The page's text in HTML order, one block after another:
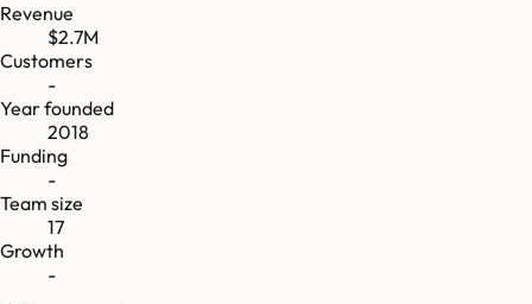
Revenue
$2.7M
Customers
-
Year founded
2018
Funding
-
Team size
17
Growth
-